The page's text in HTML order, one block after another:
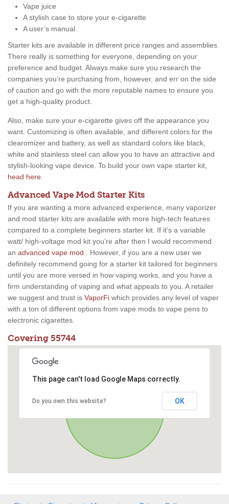
Vape juice
A stylish case to store your e-cigarette
A user’s manual
Starter kits are available in different price ranges and assemblies.
There really is something for everyone, depending on your
preference and budget. Always make sure you research the
companies you’re purchasing from, however, and err on the side
of caution and go with the more reputable names to ensure you
get a high-quality product.
Also, make sure your e-cigarette gives off the appearance you
want. Customizing is often available, and different colors for the
clearomizer and battery, as well as standard colors like black,
white and stainless steel can allow you to have an attractive and
stylish-looking vape device. To build your own vape starter kit,
head here.
Advanced Vape Mod Starter Kits
If you are wanting a more advanced experience, many vaporizer
and mod starter kits are available with more high-tech features
compared to a complete beginners starter kit. If it’s a variable
watt/ high-voltage mod kit you’re after then I would recommend
an advanced vape mod . However, if you are a new user we
definitely recommend going for a starter kit tailored for beginners
until you are more versed in how vaping works, and you have a
firm understanding of vaping and what appeals to you. A retailer
we suggest and trust is VaporFi which provides any level of vaper
with a ton of different options from vape mods to vape pens to
electronic cigarettes.
Covering 55744
This page can't load Google Maps correctly.
Do you own this website? OK